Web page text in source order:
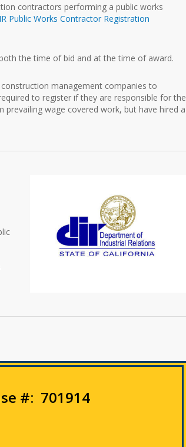
contractors performing a public works
Public Works Contractor Registration
the time of bid and at the time of award.
management companies to
to register if they are responsible for the
wage covered work, but have hired a
#: 701914